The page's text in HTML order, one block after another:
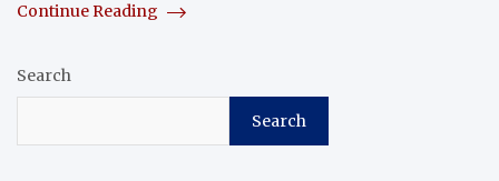
Continue Reading
Search
Search